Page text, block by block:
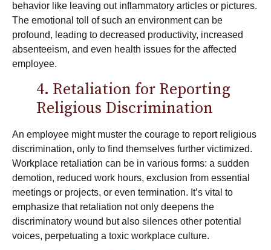
behavior like leaving out inflammatory articles or pictures.
The emotional toll of such an environment can be
profound, leading to decreased productivity, increased
absenteeism, and even health issues for the affected
employee.
4. Retaliation for Reporting
Religious Discrimination
An employee might muster the courage to report religious
discrimination, only to find themselves further victimized.
Workplace retaliation can be in various forms: a sudden
demotion, reduced work hours, exclusion from essential
meetings or projects, or even termination. It’s vital to
emphasize that retaliation not only deepens the
discriminatory wound but also silences other potential
voices, perpetuating a toxic workplace culture.